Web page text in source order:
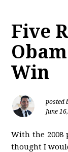
Five
Win
posted
June
With the 2008
thought I